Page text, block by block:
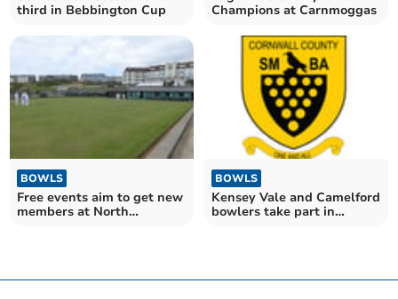
third in Bebbington Cup
Champions at Carnmoggas
BOWLS
Free events aim to get new
members at North
BOWLS
Kensey Vale and Camelford
bowlers take part in